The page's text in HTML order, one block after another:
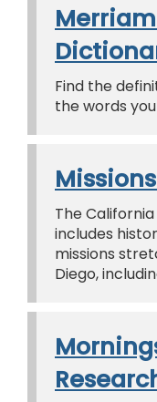
Find the
the words
The
includes
missions
Diego,